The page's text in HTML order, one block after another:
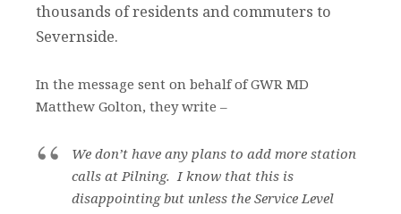
thousands of residents and commuters to
Severnside.
In the message sent on behalf of GWR MD
Matthew Golton, they write –
We don’t have any plans to add more station
calls at Pilning. I know that this is
disappointing but unless the Service Level